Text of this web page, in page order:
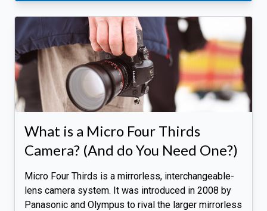
What is a Micro Four Thirds
Camera? (And do You Need One?)
Micro Four Thirds is a mirrorless, interchangeable-
lens camera system. It was introduced in 2008 by
Panasonic and Olympus to rival the larger mirrorless